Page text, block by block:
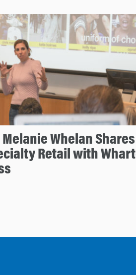
Melanie Whelan
Retail with